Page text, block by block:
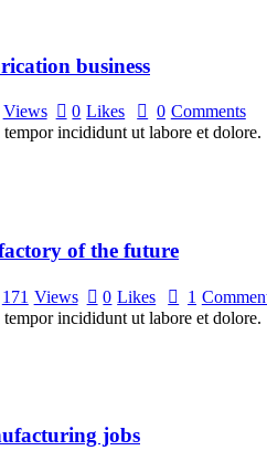
business
Views 0 Likes 0 Comments
incididunt ut labore et dolore.
of the future
171 Views 0 Likes 1
incididunt ut labore et dolore.
jobs